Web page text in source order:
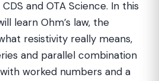
CDS and OTA Science. In this
learn Ohm’s law, the
resistivity really means,
and parallel combination
worked numbers and a